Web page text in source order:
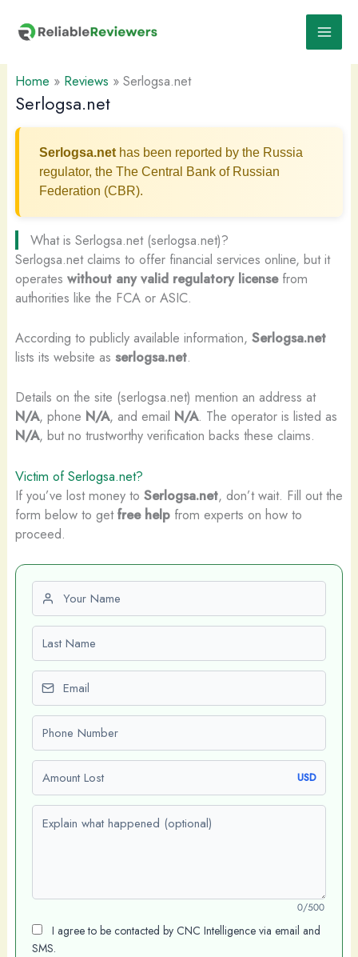
content
Home » Reviews » Serlogsa.net
Serlogsa.net
Serlogsa.nethas been reported by the Russia
regulator, the The Central Bank of Russian
Federation (CBR).
What is Serlogsa.net (serlogsa.net)?
Serlogsa.net claims to offer financial services online, but it
operates without any valid regulatory licensefrom
authorities like the FCA or ASIC.
According to publicly available information, Serlogsa.net
lists its website as serlogsa.net.
Details on the site (serlogsa.net) mention an address at
N/A, phone N/A, and email N/A. The operator is listed as
N/A, but no trustworthy verification backs these claims.
Victim of Serlogsa.net?
If you’ve lost money to Serlogsa.net, don’t wait. Fill out the
form below to getfree helpfrom experts on how to
proceed.
First name
Last name
Email
Phone number
Amount Lost USD
Explain what happened (optional)
0/500
I agree to be contacted by CNC Intelligence via email and
SMS.